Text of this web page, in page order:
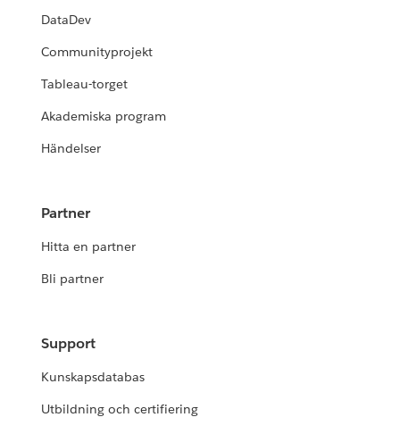
DataDev
Communityprojekt
Tableau-torget
Akademiska program
Händelser
Partner
Hitta en partner
Bli partner
Support
Kunskapsdatabas
Utbildning och certifiering